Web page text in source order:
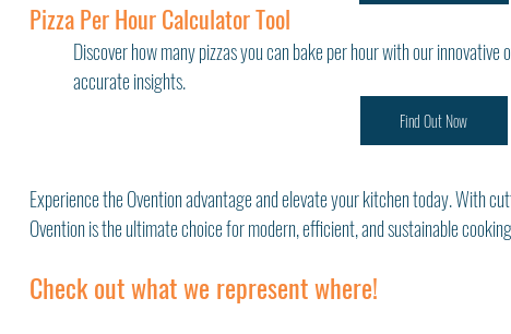
Pizza Per Hour Calculator Tool
Discover how many pizzas you can bake per hour with our
accurate insights.
Find Out Now
Experience the Ovention advantage and elevate your kitchen today. With
Ovention is the ultimate choice for modern, efficient, and sustainable
Check out what we represent where!